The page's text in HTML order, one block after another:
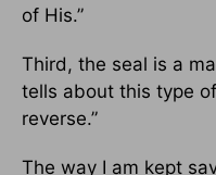
of His.”
Third, the seal is a
tells about this type
reverse.”
The way I am kept